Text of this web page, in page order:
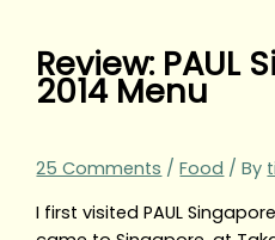
Review: PAUL
2014 Menu
25 Comments /Food / By
I first visited PAUL